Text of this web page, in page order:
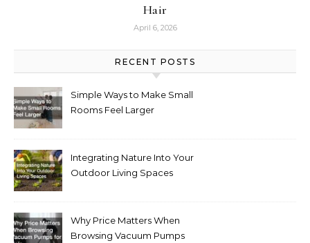
Hair
April 6, 2026
RECENT POSTS
Simple Ways to Make Small
Rooms Feel Larger
Integrating Nature Into Your
Outdoor Living Spaces
Why Price Matters When
Browsing Vacuum Pumps